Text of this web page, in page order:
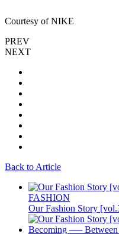
Courtesy of NIKE
PREV
NEXT
Back to Article
FASHION
Our Fashion Story